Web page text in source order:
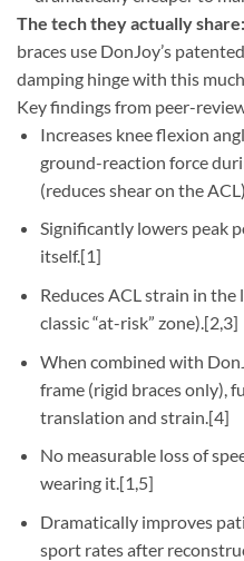
The tech they actually
braces use DonJoy’s
damping hinge with this
Key findings from peer-
Increases knee flexion
ground-reaction force
(reduces shear on the
Significantly lowers peak
itself.[1]
Reduces ACL strain in
classic “at-risk” zone).[2,3]
When combined with
frame (rigid braces only),
translation and strain.[4]
No measurable loss of
wearing it.[1,5]
Dramatically improves
sport rates after